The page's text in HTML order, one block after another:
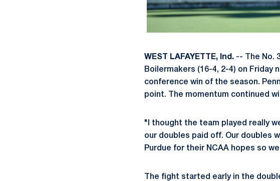
WEST LAFAYETTE, Ind. -- The No.
Boilermakers (16-4, 2-4) on
conference win of the season.
point. The momentum continued
"I thought the team played really
our doubles paid off. Our doubles
Purdue for their NCAA hopes so
The fight started early in the